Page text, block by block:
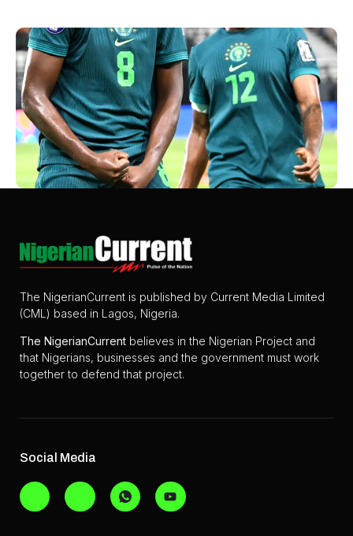
The NigerianCurrent is published by Current Media Limited
(CML) based in Lagos, Nigeria.
The NigerianCurrent believes in the Nigerian Project and
that Nigerians, businesses and the government must work
together to defend that project.
Social Media